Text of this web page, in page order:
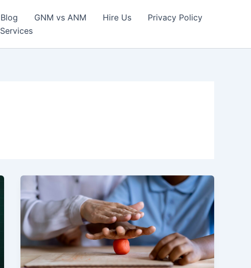
Blog GNM vs ANM Hire Us
Privacy Policy
Services